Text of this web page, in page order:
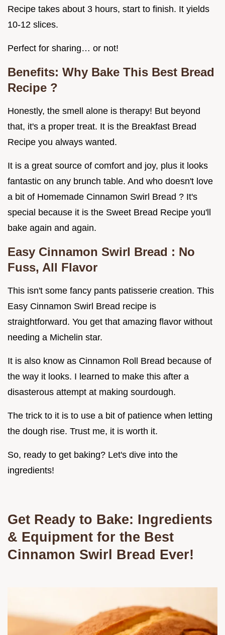
Recipe takes about 3 hours, start to finish. It yields
10-12 slices.
Perfect for sharing… or not!
Benefits: Why Bake This Best Bread
Recipe ?
Honestly, the smell alone is therapy! But beyond
that, it's a proper treat. It is the Breakfast Bread
Recipe you always wanted.
It is a great source of comfort and joy, plus it looks
fantastic on any brunch table. And who doesn't love
a bit of Homemade Cinnamon Swirl Bread ? It's
special because it is the Sweet Bread Recipe you'll
bake again and again.
Easy Cinnamon Swirl Bread : No
Fuss, All Flavor
This isn't some fancy pants patisserie creation. This
Easy Cinnamon Swirl Bread recipe is
straightforward. You get that amazing flavor without
needing a Michelin star.
It is also know as Cinnamon Roll Bread because of
the way it looks. I learned to make this after a
disasterous attempt at making sourdough.
The trick to it is to use a bit of patience when letting
the dough rise. Trust me, it is worth it.
So, ready to get baking? Let's dive into the
ingredients!
Get Ready to Bake: Ingredients
& Equipment for the Best
Cinnamon Swirl Bread Ever!